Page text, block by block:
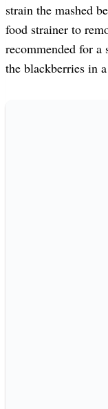
strain the mashed
food strainer to
recommended for
the blackberries in